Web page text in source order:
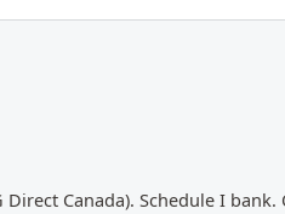
Canada). Schedule I